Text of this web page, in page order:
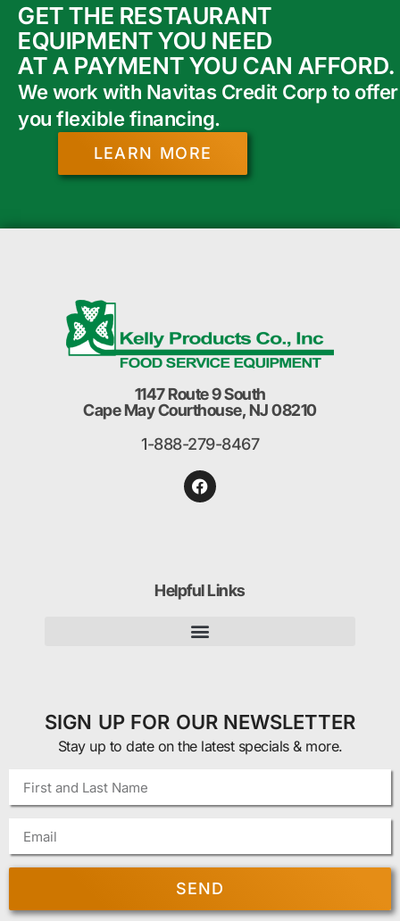
GET THE RESTAURANT
EQUIPMENT YOU NEED
AT A PAYMENT YOU CAN AFFORD.
We work with Navitas Credit Corp to offer
you flexible financing.
LEARN MORE
1147 Route 9 South
Cape May Courthouse, NJ 08210
1-888-279-8467
Helpful Links
SIGN UP FOR OUR NEWSLETTER
Stay up to date on the latest specials & more.
SEND